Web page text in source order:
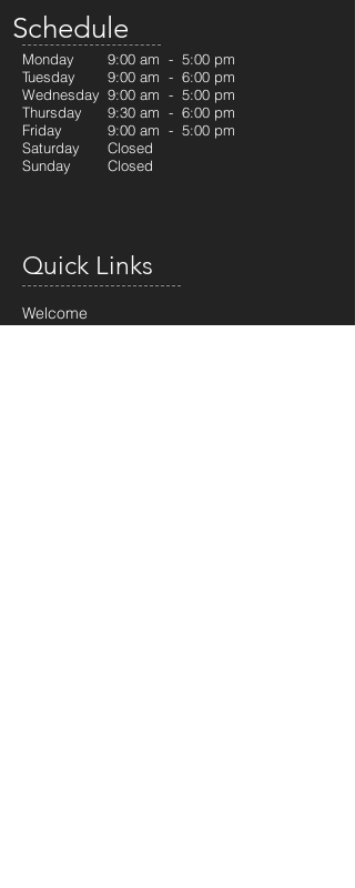
Schedule
Monday
Tuesday
Wednesday
Thursday
Friday
Saturday
Sunday
9:00 am - 5:00 pm
9:00 am - 6:00 pm
9:00 am - 5:00 pm
9:30 am - 6:00 pm
9:00 am - 5:00 pm
Closed
Closed
Quick Links
Welcome